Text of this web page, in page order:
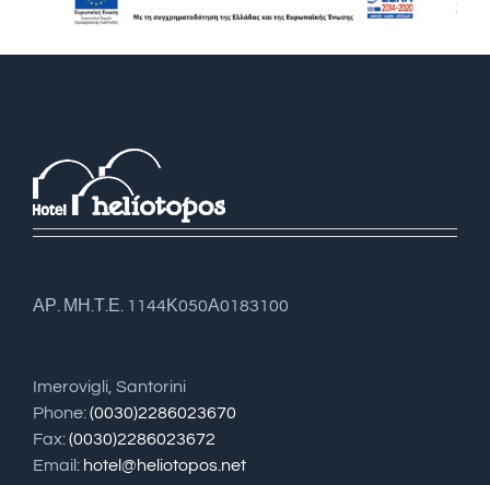
ΑΡ. ΜΗ.Τ.Ε. 1144Κ050Α0183100
Imerovigli, Santorini
Phone:(0030)2286023670
Fax:(0030)2286023672
Email: hotel@heliotopos.net